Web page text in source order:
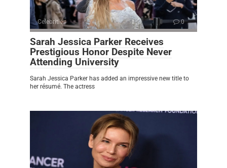
Celebrities 0
Sarah Jessica Parker Receives
Prestigious Honor Despite Never
Attending University
Sarah Jessica Parker has added an impressive new title to
her résumé. The actress